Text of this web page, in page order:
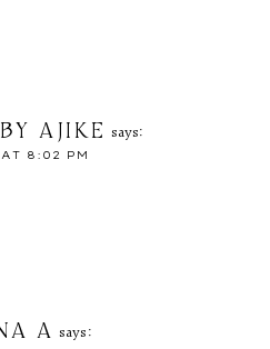
AJIKE says:
8:02 PM
A says: